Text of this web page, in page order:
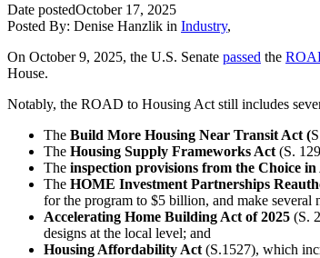
Date postedOctober 17, 2025
Posted By: Denise Hanzlik in Industry,
On October 9, 2025, the U.S. Senate passed the
House.
Notably, the ROAD to Housing Act still includes
The Build More Housing Near Transit Act (
The Housing Supply Frameworks Act (S.
The inspection provisions from the Choice
The HOME Investment Partnerships
for the program to $5 billion, and make several
Accelerating Home Building Act of 2025 (S.
designs at the local level; and
Housing Affordability Act (S.1527), which